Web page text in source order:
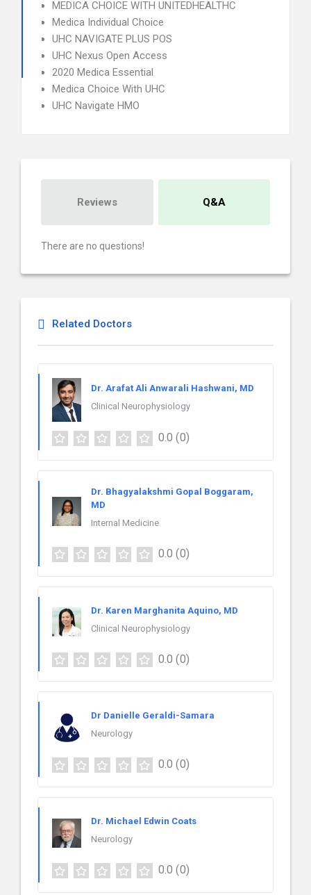
MEDICA CHOICE WITH UNITEDHEALTHC
Medica Individual Choice
UHC NAVIGATE PLUS POS
UHC Nexus Open Access
2020 Medica Essential
Medica Choice With UHC
UHC Navigate HMO
Reviews Q&A
There are no questions!
Related Doctors
Dr. Arafat Ali Anwarali Hashwani, MD
Clinical Neurophysiology
0.0 (0)
Dr. Bhagyalakshmi Gopal Boggaram,
MD
Internal Medicine
0.0 (0)
Dr. Karen Marghanita Aquino, MD
Clinical Neurophysiology
0.0 (0)
Dr Danielle Geraldi-Samara
Neurology
0.0 (0)
Dr. Michael Edwin Coats
Neurology
0.0 (0)